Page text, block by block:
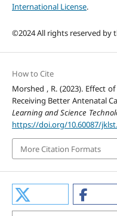
International License.
©2024 All rights reserved by
How to Cite
Morshed , R. (2023). Effect
Receiving Better Antenatal
Learning and Science
https://doi.org/10.60087/
More Citation Formats